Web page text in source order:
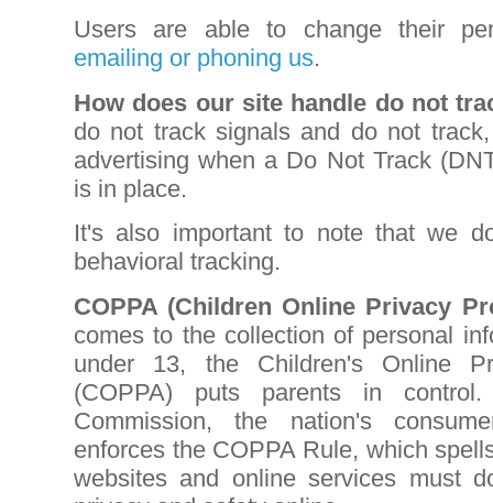
Users are able to change their
emailing or phoning us.
How does our site handle do not
do not track signals and do not
advertising when a Do Not Track
is in place.
It's also important to note that we
behavioral tracking.
COPPA (Children Online Privacy
comes to the collection of personal
under 13, the Children's Online
(COPPA) puts parents in
Commission, the nation's
enforces the COPPA Rule, which
websites and online services must